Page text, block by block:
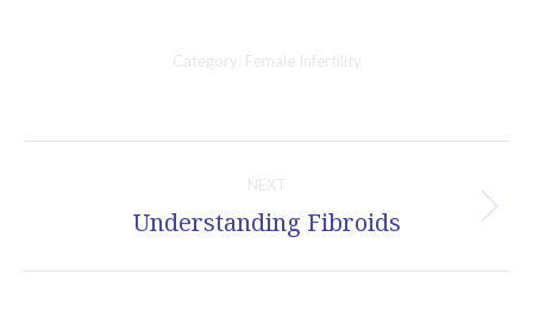
navigation
Next
Understanding Fibroids